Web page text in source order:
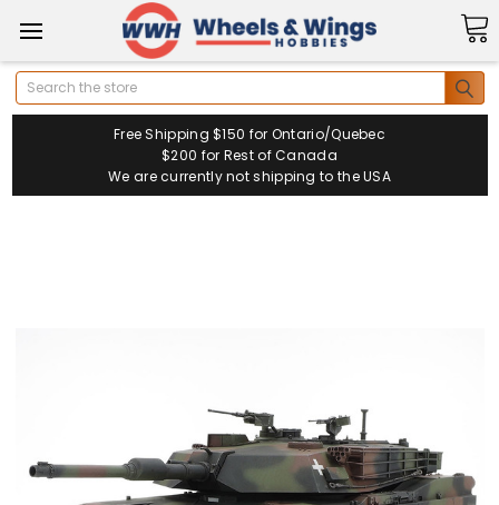
Search
Free Shipping $150 for Ontario/Quebec
$200 for Rest of Canada
We are currently not shipping to the USA